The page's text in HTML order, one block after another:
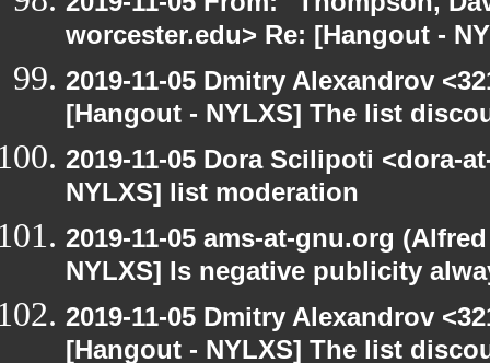
worcester.edu> Re: [Hangout -
2019-11-05 Dmitry Alexandrov
[Hangout - NYLXS] The list
2019-11-05 Dora Scilipoti <dora-
NYLXS] list moderation
2019-11-05 ams-at-gnu.org
NYLXS] Is negative publicity
2019-11-05 Dmitry Alexandrov
[Hangout - NYLXS] The list